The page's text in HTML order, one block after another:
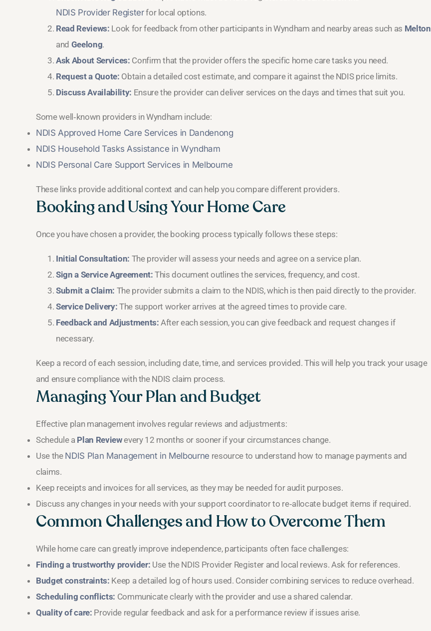
NDIS Provider Registerfor local options.
Read Reviews: Look for feedback from other participants in Wyndham and nearby areas such as Melton
and Geelong.
Ask About Services: Confirm that the provider offers the specific home care tasks you need.
Request a Quote: Obtain a detailed cost estimate, and compare it against the NDIS price limits.
Discuss Availability: Ensure the provider can deliver services on the days and times that suit you.
Some well‑known providers in Wyndham include:
NDIS Approved Home Care Services in Dandenong
NDIS Household Tasks Assistance in Wyndham
NDIS Personal Care Support Services in Melbourne
These links provide additional context and can help you compare different providers.
Booking and Using Your Home Care
Once you have chosen a provider, the booking process typically follows these steps:
Initial Consultation: The provider will assess your needs and agree on a service plan.
Sign a Service Agreement: This document outlines the services, frequency, and cost.
Submit a Claim: The provider submits a claim to the NDIS, which is then paid directly to the provider.
Service Delivery: The support worker arrives at the agreed times to provide care.
Feedback and Adjustments: After each session, you can give feedback and request changes if
necessary.
Keep a record of each session, including date, time, and services provided. This will help you track your usage
and ensure compliance with the NDIS claim process.
Managing Your Plan and Budget
Effective plan management involves regular reviews and adjustments:
Schedule a Plan Reviewevery 12 months or sooner if your circumstances change.
Use the NDIS Plan Management in Melbourne resource to understand how to manage payments and
claims.
Keep receipts and invoices for all services, as they may be needed for audit purposes.
Discuss any changes in your needs with your support coordinator to re‑allocate budget items if required.
Common Challenges and How to Overcome Them
While home care can greatly improve independence, participants often face challenges:
Finding a trustworthy provider: Use the NDIS Provider Register and local reviews. Ask for references.
Budget constraints: Keep a detailed log of hours used. Consider combining services to reduce overhead.
Scheduling conflicts: Communicate clearly with the provider and use a shared calendar.
Quality of care: Provide regular feedback and ask for a performance review if issues arise.